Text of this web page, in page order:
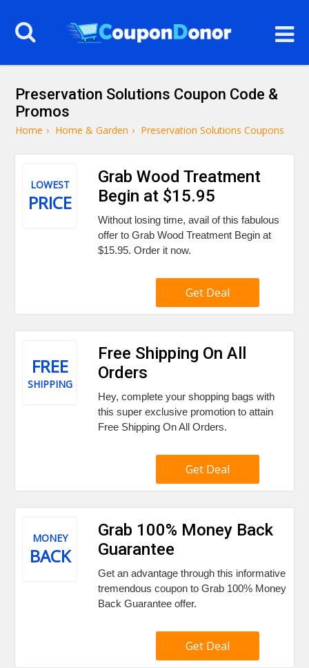
Preservation Solutions Coupon Code &
Promos
Home › Home & Garden › Preservation Solutions Coupons
LOWEST
PRICE
Grab Wood Treatment
Begin at $15.95
Without losing time, avail of this fabulous
offer to Grab Wood Treatment Begin at
$15.95. Order it now.
Get Deal
FREE
SHIPPING
Free Shipping On All
Orders
Hey, complete your shopping bags with
this super exclusive promotion to attain
Free Shipping On All Orders.
Get Deal
MONEY
BACK
Grab 100% Money Back
Guarantee
Get an advantage through this informative
tremendous coupon to Grab 100% Money
Back Guarantee offer.
Get Deal